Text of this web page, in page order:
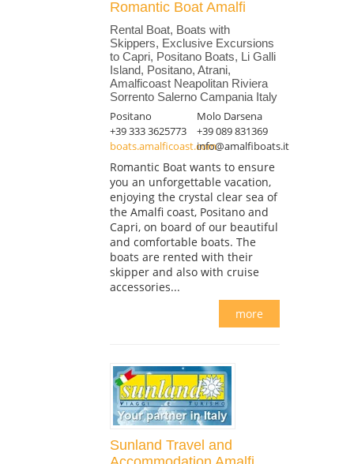
Romantic Boat Amalfi
Rental Boat, Boats with
Skippers, Exclusive Excursions
to Capri, Positano Boats, Li Galli
Island, Positano, Atrani,
Amalficoast Neapolitan Riviera
Sorrento Salerno Campania Italy
Positano
Molo Darsena
+39 333 3625773
+39 089 831369
boats.amalficoast.cominfo@amalfiboats.it
Romantic Boat wants to ensure
you an unforgettable vacation,
enjoying the crystal clear sea of
the Amalfi coast, Positano and
Capri, on board of our beautiful
and comfortable boats. The
boats are rented with their
skipper and also with cruise
accessories...
more
Sunland Travel and